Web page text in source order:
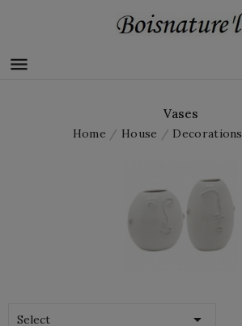

Vases
Home House Decorations
Select 